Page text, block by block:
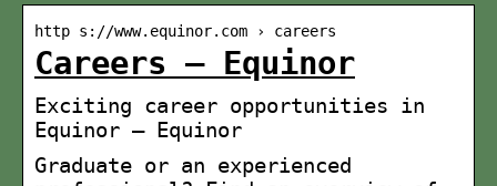
http s://www.equinor.com › careers
Careers – Equinor
Exciting career opportunities in
Equinor – Equinor
Graduate or an experienced